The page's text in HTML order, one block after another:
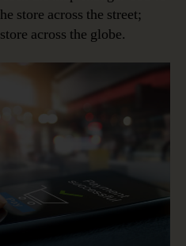
store across the street;
across the globe.